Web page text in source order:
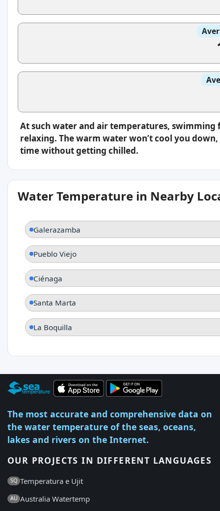
At such water and air temperatures,
relaxing. The warm water won’t cool you
time without getting chilled.
Water Temperature in Nearby
Galerazamba
Pueblo Viejo
Ciénaga
Santa Marta
La Boquilla
The most accurate and comprehensive data on
the water temperature of the seas, oceans,
lakes and rivers on the Internet.
OUR PROJECTS IN DIFFERENT LANGUAGES
SQ Temperatura e Ujit
AU Australia Watertemp